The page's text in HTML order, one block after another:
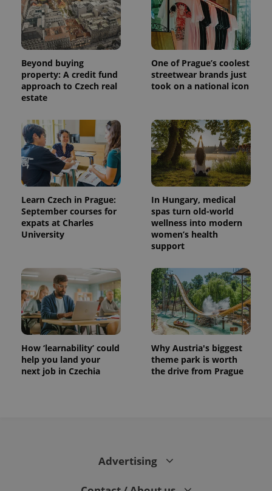
Beyond buying
property: A credit fund
approach to Czech real
estate
One of Prague’s coolest
streetwear brands just
took on a national icon
Learn Czech in Prague:
September courses for
expats at Charles
University
In Hungary, medical
spas turn old-world
wellness into modern
women’s health
support
How ‘learnability’ could
help you land your
next job in Czechia
Why Austria's biggest
theme park is worth
the drive from Prague
Advertising